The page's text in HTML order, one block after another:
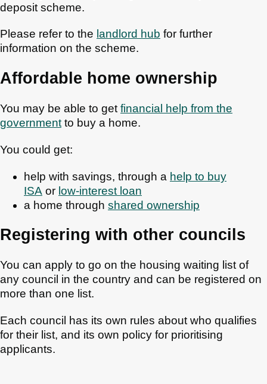
deposit scheme.
Please refer to the landlord hub for further
information on the scheme.
Affordable home ownership
You may be able to get financial help from the
government to buy a home.
You could get:
help with savings, through a help to buy
ISA or low-interest loan
a home through shared ownership
Registering with other councils
You can apply to go on the housing waiting list of
any council in the country and can be registered on
more than one list.
Each council has its own rules about who qualifies
for their list, and its own policy for prioritising
applicants.